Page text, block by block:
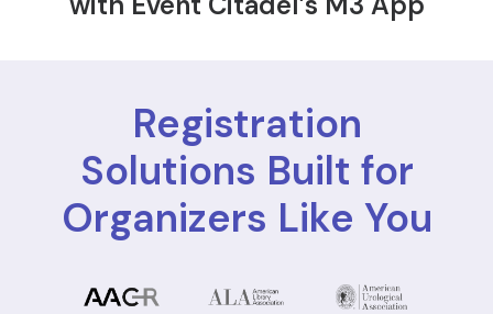
Registration
Solutions Built for
Organizers Like You